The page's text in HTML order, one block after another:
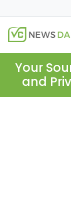
Your
and